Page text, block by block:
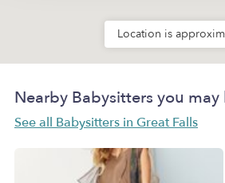
Location is
Nearby Babysitters you may
See all Babysitters in Great Falls